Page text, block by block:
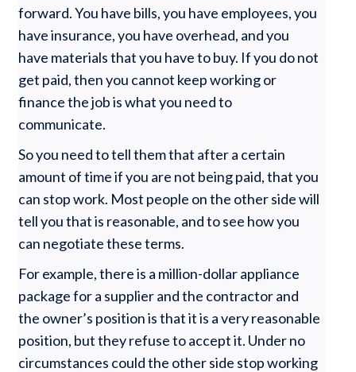
forward. You have bills, you have employees, you
have insurance, you have overhead, and you
have materials that you have to buy. If you do not
get paid, then you cannot keep working or
finance the job is what you need to
communicate.
So you need to tell them that after a certain
amount of time if you are not being paid, that you
can stop work. Most people on the other side will
tell you that is reasonable, and to see how you
can negotiate these terms.
For example, there is a million-dollar appliance
package for a supplier and the contractor and
the owner’s position is that it is a very reasonable
position, but they refuse to accept it. Under no
circumstances could the other side stop working